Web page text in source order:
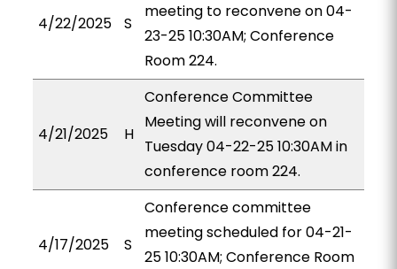
4/22/2025 S
meeting to reconvene on 04-
23-25 10:30AM; Conference
Room 224.
4/21/2025 H
Conference Committee
Meeting will reconvene on
Tuesday 04-22-25 10:30AM in
conference room 224.
4/17/2025 S
Conference committee
meeting scheduled for 04-21-
25 10:30AM; Conference Room